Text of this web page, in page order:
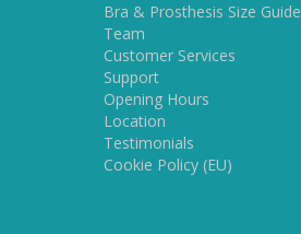
Bra & Prosthesis Size Guide
Team
Customer Services
Support
Opening Hours
Location
Testimonials
Cookie Policy (EU)